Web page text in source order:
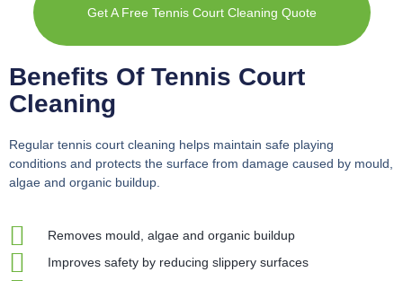
Get A Free Tennis Court Cleaning Quote
Benefits Of Tennis Court
Cleaning
Regular tennis court cleaning helps maintain safe playing
conditions and protects the surface from damage caused by mould,
algae and organic buildup.
Removes mould, algae and organic buildup
Improves safety by reducing slippery surfaces